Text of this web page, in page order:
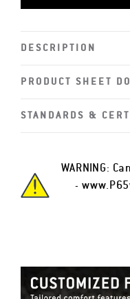
DESCRIPTION
PRODUCT SHEET
STANDARDS &
WARNING:
-